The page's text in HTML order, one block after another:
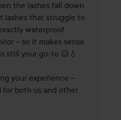
the lashes fall down
lashes that struggle to
waterproof
– so it makes sense
still your go-to 😉💧
your experience –
for both us and other